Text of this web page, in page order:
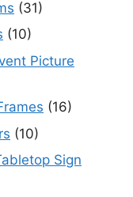
(31)
(10)
Picture
(16)
(10)
Sign